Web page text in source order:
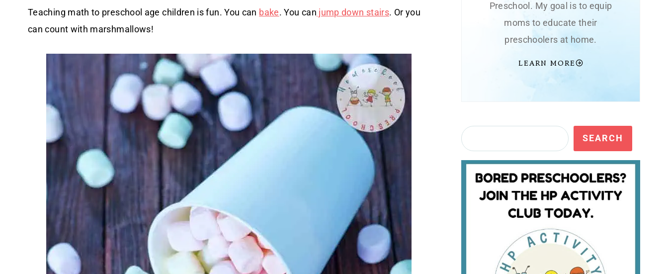
Teaching math to preschool age children is fun. You can bake. You can jump down stairs. Or you
can count with marshmallows!
Preschool. My goal is to equip
moms to educate their
preschoolers at home.
LEARN MORE
Search SEARCH